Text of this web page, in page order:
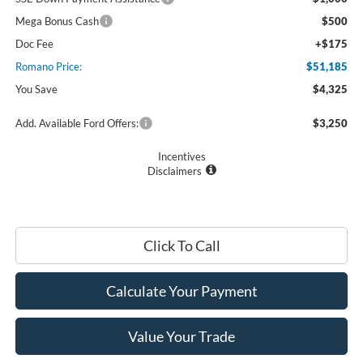
Mega Bonus Cash
$500
Doc Fee
+$175
Romano Price:
$51,185
You Save
$4,325
Add. Available Ford Offers: $3,250
Incentives
Disclaimers
Click To Call
Calculate Your Payment
Value Your Trade